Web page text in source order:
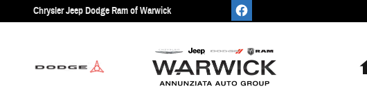
Skip to main content
Chrysler Jeep Dodge Ram of Warwick